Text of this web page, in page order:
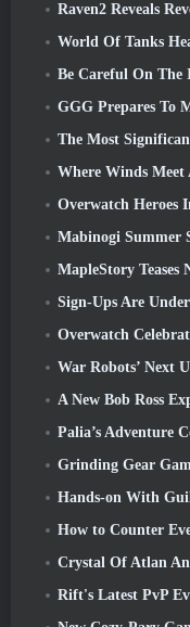
Raven2 Reveals
World Of Tanks Heat
Be Careful On The
GGG Prepares To Move Path Of Exile
The Most
Where Winds Meet Announces
Overwatch Heroes In
Mabinogi Summer
MapleStory Teases
Sign-Ups Are Underway For The
Overwatch Celebrates “A
War Robots’ Next
A New Bob Ross
Palia’s Adventure
Grinding Gear Games
Hands-on With
How to Counter
Crystal Of Atlan
Rift's Latest PvP Event Offers